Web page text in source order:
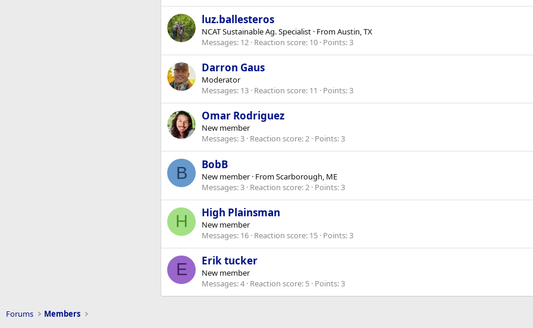
luz.ballesteros
NCAT Sustainable Ag. Specialist · FromAustin, TX
Messages 12 Reaction score 10 Points 3
Darron Gaus
Moderator
Messages 13 Reaction score 11 Points 3
Omar Rodriguez
New member
Messages 3 Reaction score 2 Points 3
B BobB
New member · FromScarborough, ME
Messages 3 Reaction score 2 Points 3
H High Plainsman
New member
Messages 16 Reaction score 15 Points 3
E Erik tucker
New member
Messages 4 Reaction score 5 Points 3
Forums Members